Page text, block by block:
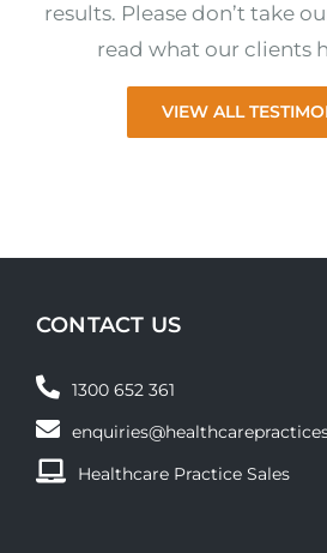
results. Please don’t take
read what our clients
VIEW ALL
CONTACT US
1300 652 361
Healthcare Practice Sales